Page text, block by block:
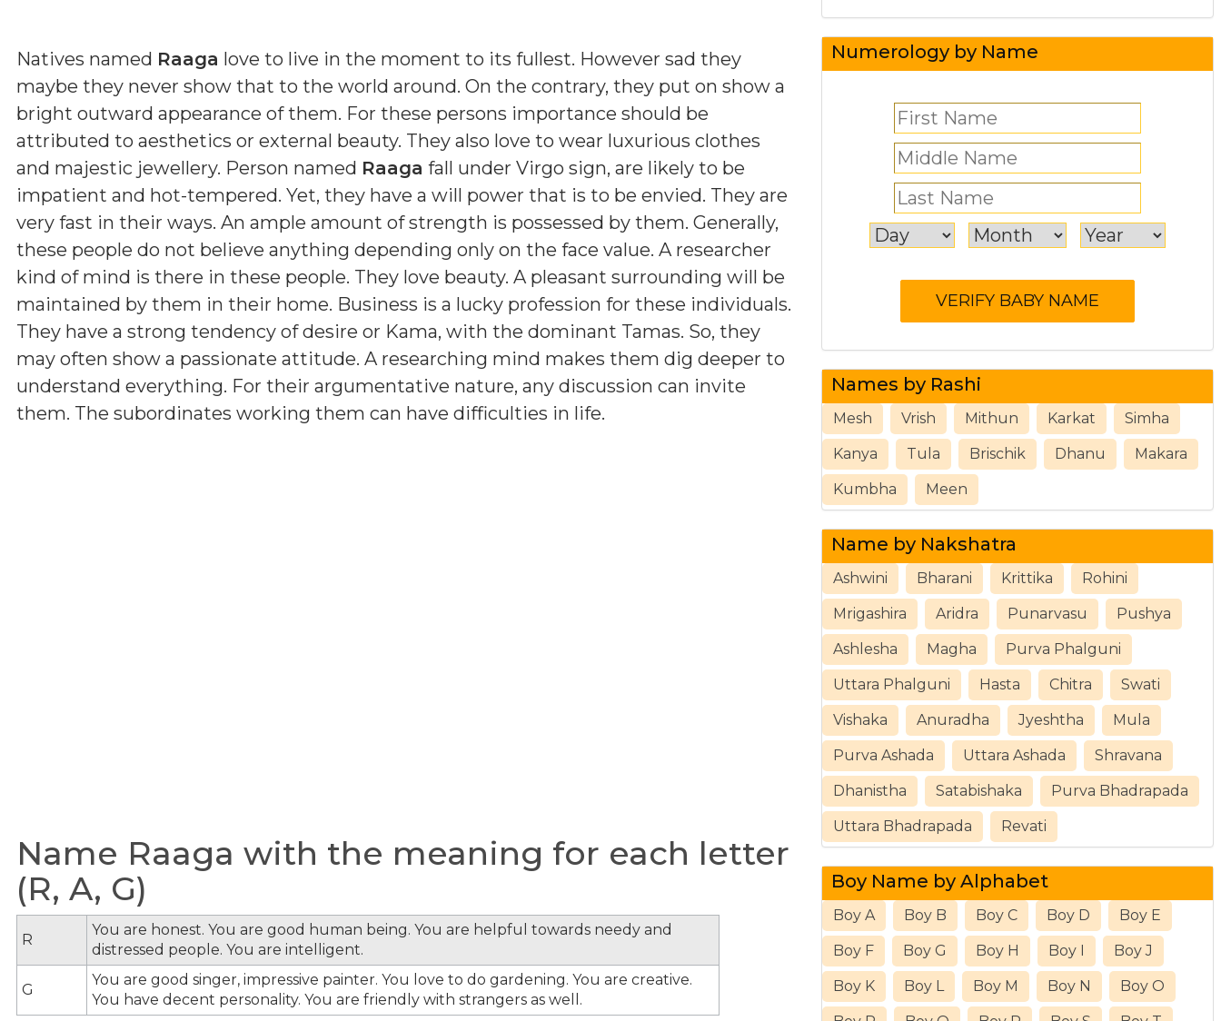
Natives named Raaga love to live in the moment to its fullest. However sad they
maybe they never show that to the world around. On the contrary, they put on show a
bright outward appearance of them. For these persons importance should be
attributed to aesthetics or external beauty. They also love to wear luxurious clothes
and majestic jewellery. Person named Raaga fall under Virgo sign, are likely to be
impatient and hot-tempered. Yet, they have a will power that is to be envied. They are
very fast in their ways. An ample amount of strength is possessed by them. Generally,
these people do not believe anything depending only on the face value. A researcher
kind of mind is there in these people. They love beauty. A pleasant surrounding will be
maintained by them in their home. Business is a lucky profession for these individuals.
They have a strong tendency of desire or Kama, with the dominant Tamas. So, they
may often show a passionate attitude. A researching mind makes them dig deeper to
understand everything. For their argumentative nature, any discussion can invite
them. The subordinates working them can have difficulties in life.
Name Raaga with the meaning for each letter
(R, A, G)
R
You are honest. You are good human being. You are helpful towards needy and
distressed people. You are intelligent.
G
You are good singer, impressive painter. You love to do gardening. You are creative.
You have decent personality. You are friendly with strangers as well.
Numerology by Name
Names by Rashi
Mesh Vrish Mithun Karkat Simha
Kanya Tula Brischik Dhanu Makara
Kumbha Meen
Name by Nakshatra
Ashwini Bharani Krittika Rohini
Mrigashira Aridra Punarvasu Pushya
Ashlesha Magha Purva Phalguni
Uttara Phalguni Hasta Chitra Swati
Vishaka Anuradha Jyeshtha Mula
Purva Ashada Uttara Ashada Shravana
Dhanistha Satabishaka Purva Bhadrapada
Uttara Bhadrapada Revati
Boy Name by Alphabet
Boy A Boy B Boy C Boy D Boy E
Boy F Boy G Boy H Boy I Boy J
Boy K Boy L Boy M Boy N Boy O